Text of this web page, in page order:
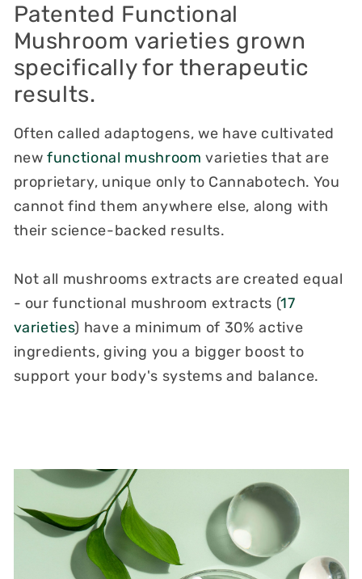
Patented Functional
Mushroom varieties grown
specificallyfor therapeutic
results.
Often called adaptogens, we have cultivated
new functional mushroom varieties that are
proprietary, unique only to Cannabotech. You
cannot find them anywhere else, along with
their science-backed results.
Not all mushrooms extracts are created equal
- our functional mushroom extracts (17
varieties) have a minimum of 30% active
ingredients, giving you a bigger boost to
support your body's systems and balance.